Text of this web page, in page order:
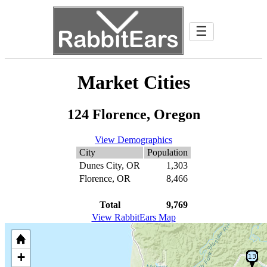
☰
Market Cities
124 Florence, Oregon
View Demographics
City
Population
Dunes City, OR
1,303
Florence, OR
8,466
Total
9,769
View RabbitEars Map
+